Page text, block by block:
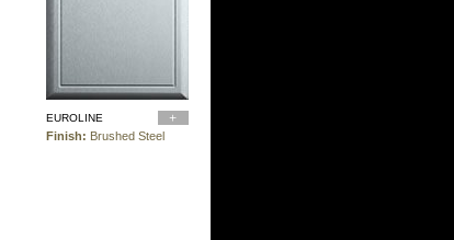
EUROLINE
Finish: Brushed Steel